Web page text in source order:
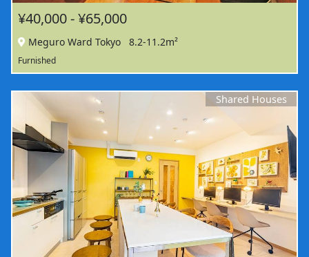
¥40,000 - ¥65,000
Meguro Ward Tokyo 8.2-11.2m²
Furnished
Shared Houses